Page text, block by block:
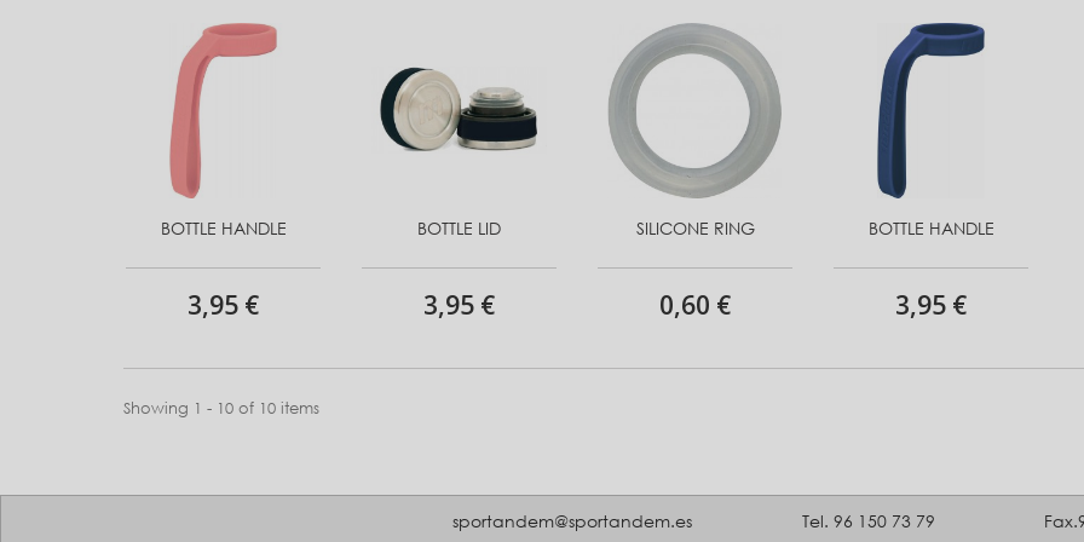
BOTTLE HANDLE
3,95 €
BOTTLE LID
3,95 €
SILICONE RING
0,60 €
BOTTLE HANDLE
3,95 €
Showing 1 - 10 of 10 items
sportandem@sportandem.es Tel. 96 150 73 79